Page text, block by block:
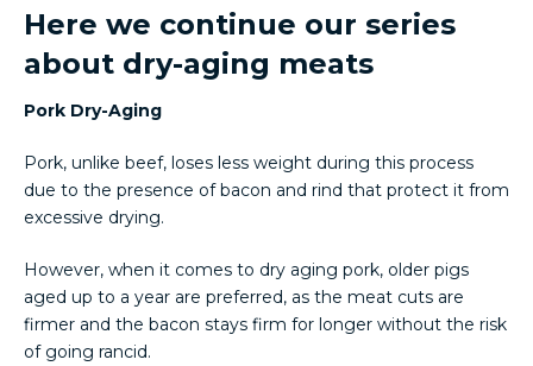
Here we continue our series
about dry-aging meats
Pork Dry-Aging
Pork, unlike beef, loses less weight during this process
due to the presence of bacon and rind that protect it from
excessive drying.
However, when it comes to dry aging pork, older pigs
aged up to a year are preferred, as the meat cuts are
firmer and the bacon stays firm for longer without the risk
of going rancid.